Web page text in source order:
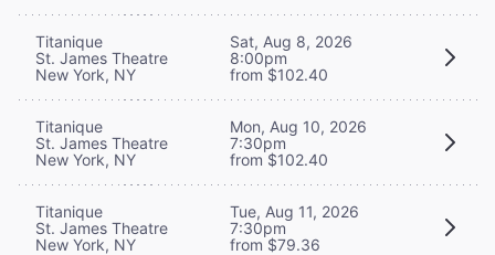
Titanique
St. James Theatre
New York, NY
Sat, Aug 8, 2026
8:00pm
from $102.40
Titanique
St. James Theatre
New York, NY
Mon, Aug 10, 2026
7:30pm
from $102.40
Titanique
St. James Theatre
New York, NY
Tue, Aug 11, 2026
7:30pm
from $79.36